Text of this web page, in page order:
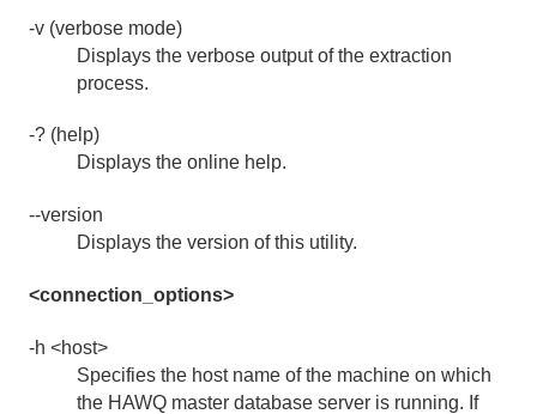
hawq config
hawq filespace
hawq init
hawq restart
-v (verbose mode)
Displays the verbose output of the extraction
process.
-? (help)
Displays the online help.
--version
Displays the version of this utility.
<connection_options>
-h <host>
Specifies the host name of the machine on which
the HAWQ master database server is running. If